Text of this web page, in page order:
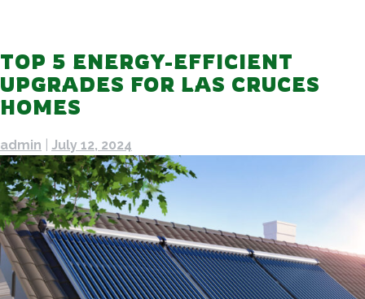
TOP 5 ENERGY-EFFICIENT
UPGRADES FOR LAS CRUCES
HOMES
admin July 12, 2024